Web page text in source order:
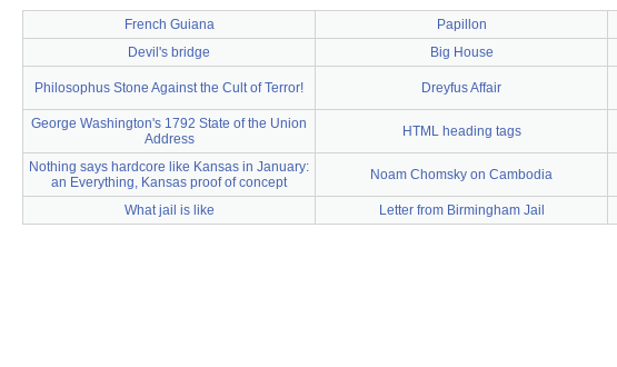
French Guiana Papillon
Devil's bridge
Big House
Philosophus Stone Against the Cult of Terror! Dreyfus Affair
George Washington's 1792 State of the Union
Address
HTML heading tags
Nothing says hardcore like Kansas in January:
an Everything, Kansas proof of concept
Noam Chomsky on Cambodia
What jail is like Letter from Birmingham Jail